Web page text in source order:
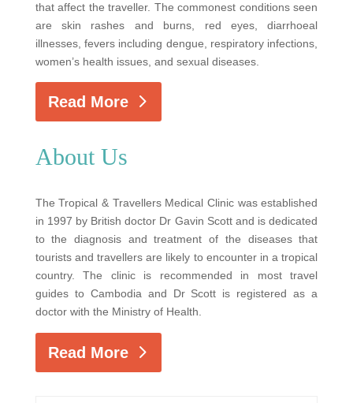
that affect the traveller. The commonest conditions seen
are skin rashes and burns, red eyes, diarrhoeal
illnesses, fevers including dengue, respiratory infections,
women’s health issues, and sexual diseases.
Read More
About Us
The Tropical & Travellers Medical Clinic was established
in 1997 by British doctor Dr Gavin Scott and is dedicated
to the diagnosis and treatment of the diseases that
tourists and travellers are likely to encounter in a tropical
country. The clinic is recommended in most travel
guides to Cambodia and Dr Scott is registered as a
doctor with the Ministry of Health.
Read More